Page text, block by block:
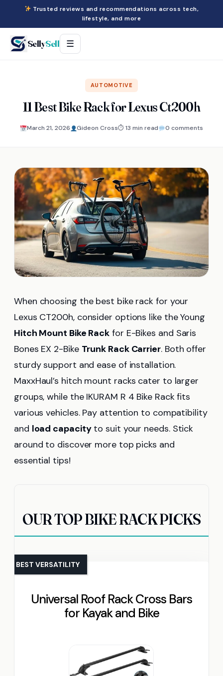
Trusted reviews and recommendations across tech,
lifestyle, and more
SellySell ☰
AUTOMOTIVE
11 Best Bike Rack for Lexus Ct200h
March 21, 2026 Gideon Cross⏱ 13 min read 0 comments
When choosing the best bike rack for your
Lexus CT200h, consider options like the Young
Hitch Mount Bike Rack for E-Bikes and Saris
Bones EX 2-Bike Trunk Rack Carrier. Both offer
sturdy support and ease of installation.
MaxxHaul’s hitch mount racks cater to larger
groups, while the IKURAM R 4 Bike Rack fits
various vehicles. Pay attention to compatibility
and load capacityto suit your needs. Stick
around to discover more top picks and
essential tips!
OUR TOP BIKE RACK PICKS
Universal Roof Rack Cross Bars
for Kayak and Bike
BEST VERSATILITY